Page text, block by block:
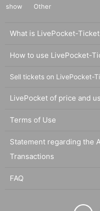
show
Other
What is LivePocket-
How to use LivePocket-
Sell tickets on LivePocket-
LivePocket of price and
Terms of Use
Statement regarding the
Transactions
FAQ